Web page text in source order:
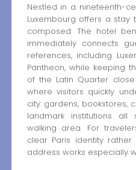
Nestled in a nineteenth-
Luxembourg offers a
composed. The hotel
immediately connects
references, including
Pantheon, while keeping
of the Latin Quarter
where visitors quickly
city: gardens, bookstores,
landmark institutions
walking area. For
clear Paris identity
address works especially